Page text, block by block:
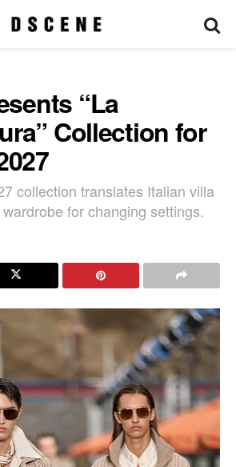
“La
Collection for
collection translates Italian villa
for changing settings.